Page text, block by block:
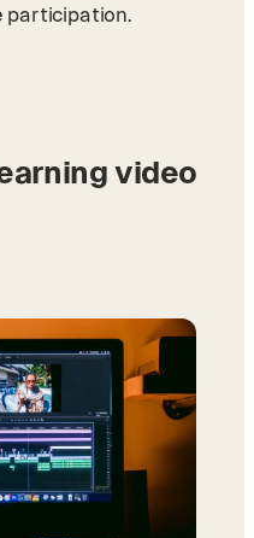
participation.
video